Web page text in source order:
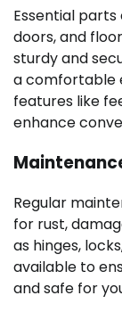
Essential
doors, and
sturdy and
a comfortable
features like
enhance
Regular
for rust,
as hinges,
available to
and safe for